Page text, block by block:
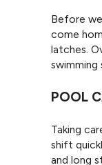
Before
come
latches.
swimming
POOL
Taking
shift
and long